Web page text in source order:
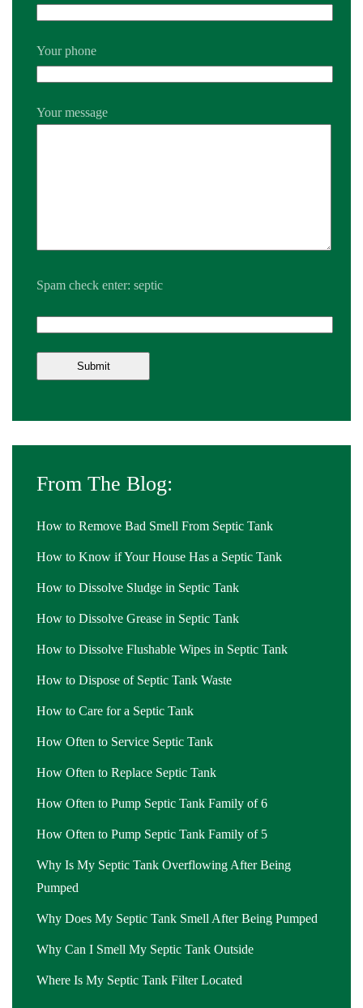
Your phone
Your message
Spam check enter: septic
From The Blog:
How to Remove Bad Smell From Septic Tank
How to Know if Your House Has a Septic Tank
How to Dissolve Sludge in Septic Tank
How to Dissolve Grease in Septic Tank
How to Dissolve Flushable Wipes in Septic Tank
How to Dispose of Septic Tank Waste
How to Care for a Septic Tank
How Often to Service Septic Tank
How Often to Replace Septic Tank
How Often to Pump Septic Tank Family of 6
How Often to Pump Septic Tank Family of 5
Why Is My Septic Tank Overflowing After Being
Pumped
Why Does My Septic Tank Smell After Being Pumped
Why Can I Smell My Septic Tank Outside
Where Is My Septic Tank Filter Located